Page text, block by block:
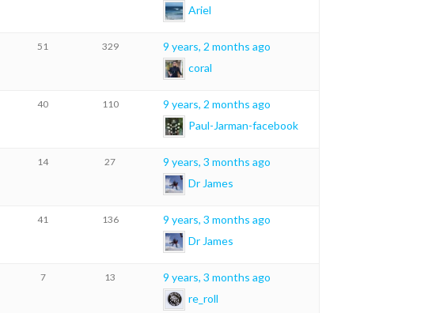
Ariel
51 329
9 years, 2 months ago
coral
40 110
9 years, 2 months ago
Paul-Jarman-facebook
14 27
9 years, 3 months ago
Dr James
41 136
9 years, 3 months ago
Dr James
7 13
9 years, 3 months ago
re_roll